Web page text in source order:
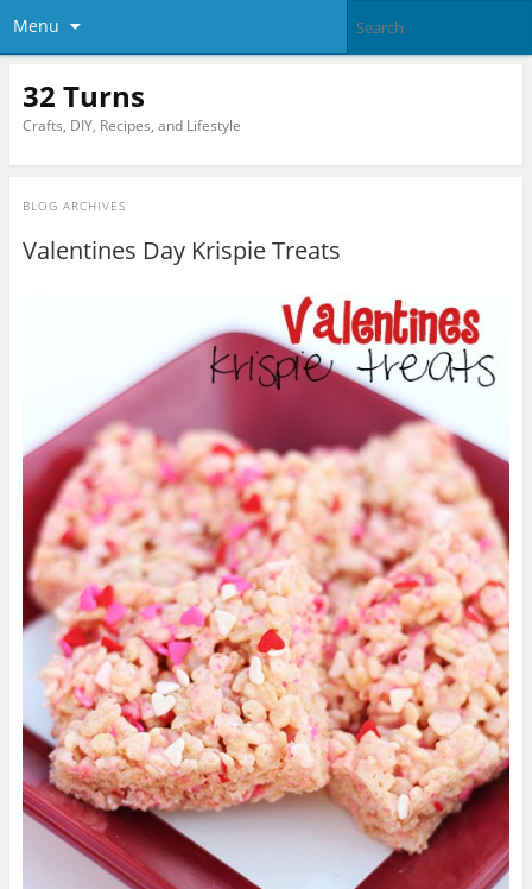
Menu
32 Turns
Crafts, DIY, Recipes, and Lifestyle
BLOG ARCHIVES
Valentines Day Krispie Treats